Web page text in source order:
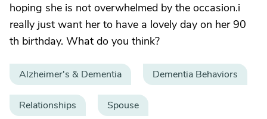
hoping she is not overwhelmed by the occasion.i
really just want her to have a lovely day on her 90
th birthday. What do you think?
Alzheimer's & Dementia Dementia Behaviors
Relationships Spouse